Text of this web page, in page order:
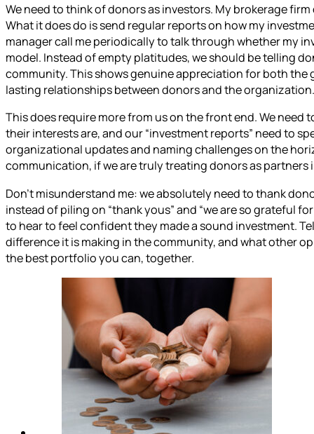
We need to think of donors as investors. My brokerage
What it does do is send regular reports on how my
manager call me periodically to talk through whether my
model. Instead of empty platitudes, we should be telling
community. This shows genuine appreciation for both
lasting relationships between donors and the organization.
This does require more from us on the front end. We
their interests are, and our “investment reports” need to
organizational updates and naming challenges on the
communication, if we are truly treating donors as partners
Don’t misunderstand me: we absolutely need to thank
instead of piling on “thank yous” and “we are so grateful
to hear to feel confident they made a sound investment.
difference it is making in the community, and what other
the best portfolio you can, together.